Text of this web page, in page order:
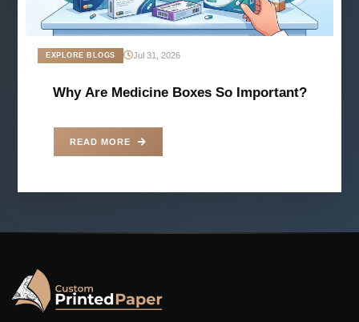
EXPLORE BLOGS Jul 31, 2026
Why Are Medicine Boxes So Important?
READ MORE